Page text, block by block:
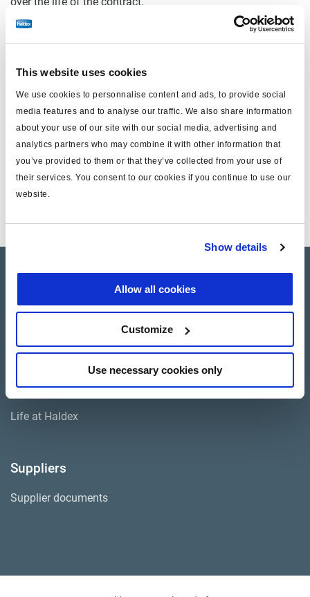
This website uses cookies
We use cookies to personnalise content and ads, to provide social
media features and to analyse our traffic. We also share information
about your use of our site with our social media, advertising and
analytics partners who may combine it with other information that
you’ve provided to them or that they’ve collected from your use of
their services. You consent to our cookies if you continue to use our
website.
Show details
Allow all cookies
Customize
Use necessary cookies only
For Haldex this is an important strategic step to regain
leadership in engine-mounted compressors for air brake
systems, and to fulfill the strategy to supply the global
Boasting the highest drive-thru torque capacity and highest
turbo-charged inlet pressure capability in the industry, the
new high output twin-cylinder compressor design meets the
demanding present and future requirements of the heavy
Documents
wkr0001.pdf
Company Profile
Investor Relations
Career SAF-HOLLAND
Life at Haldex
Suppliers
Supplier documents